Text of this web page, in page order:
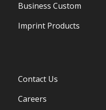
Business Custom
Imprint Products
Contact Us
Careers